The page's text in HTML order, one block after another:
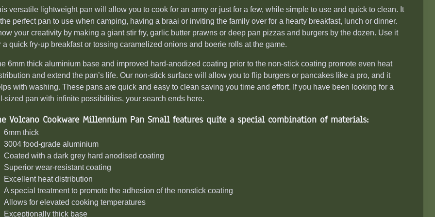
versatile lightweight pan will allow you to cook for an army or just for a few, while simple to use and quick to clean. It
perfect pan to use when camping, having a braai or inviting the family over for a hearty breakfast, lunch or dinner.
your creativity by making a giantstir fry, garlic butter prawns or deep pan pizzas and burgers by the dozen. Use it
a quick fry-up breakfast or tossing caramelized onions and boerie rolls at the game.
6mm thick aluminium base and improved hard-anodized coating prior to the non-stick coating promote even heat
and extend the pan’s life. Our non-stick surface will allow you to flip burgers or pancakes like a pro, and it
with washing. These pans are quick and easy to clean saving you time and effort. If you have been looking for a
sized pan with infinite possibilities, your search ends here.
Volcano Cookware Millennium Pan Small features quite a special combination of materials:
6mm thick
3004 food-grade aluminium
Coated with a dark grey hard anodised coating
Superior wear-resistant coating
Excellent heat distribution
A special treatment to promote the adhesion of the nonstick coating
Allows for elevated cooking temperatures
Exceptionally thick base